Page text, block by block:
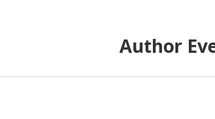
Author